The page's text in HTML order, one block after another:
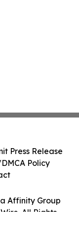
Affinity Group
All Rights
Press Release
Policy